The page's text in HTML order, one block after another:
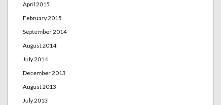
April 2015
February 2015
September 2014
August 2014
July 2014
December 2013
August 2013
July 2013